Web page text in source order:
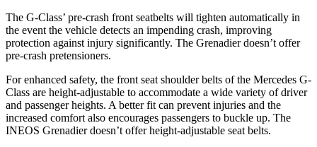
The G-Class’ pre-crash front seatbelts will tighten automatically in
the event the vehicle detects an impending crash, improving
protection against injury significantly. The Grenadier doesn’t offer
pre-crash pretensioners.
For enhanced safety, the front seat shoulder belts of the Mercedes G-
Class are height-adjustable to accommodate a wide variety of driver
and passenger heights. A better fit can prevent injuries and the
increased comfort also encourages passengers to buckle up. The
INEOS Grenadier doesn’t offer height-adjustable seat belts.